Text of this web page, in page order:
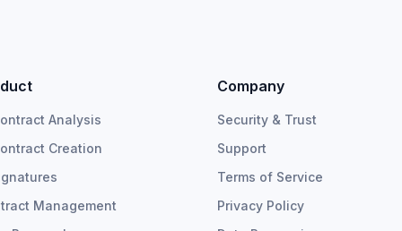
Analysis
Creation
Management
Company
Security & Trust
Support
Terms of Service
Privacy Policy